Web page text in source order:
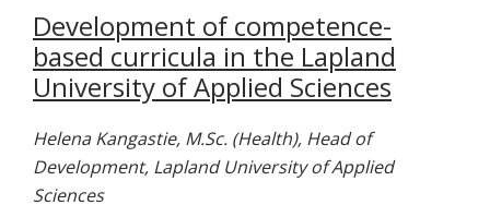
Development of competence-
based curricula in the Lapland
University of Applied Sciences
Helena Kangastie, M.Sc. (Health), Head of
Development, Lapland University of Applied
Sciences